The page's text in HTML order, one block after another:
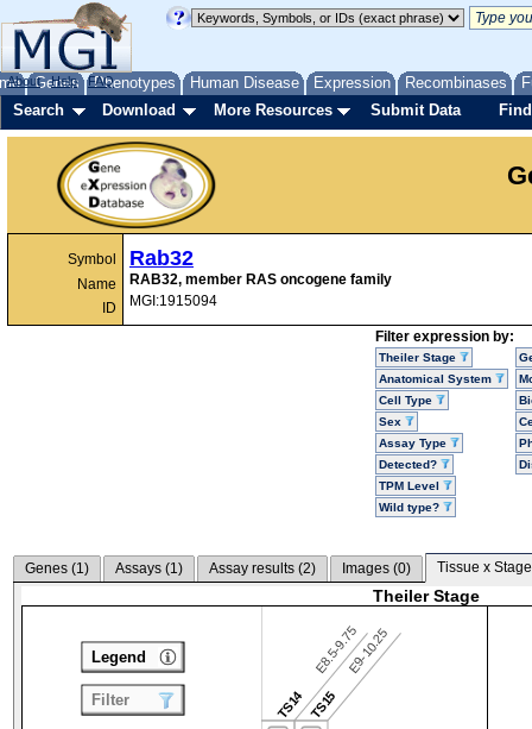
Genes Phenotypes Human Disease Expression Recombinases
About Help FAQ
Search Download More Resources Submit Data
Symbol
Name
ID
Rab32
RAB32, member RAS oncogene family
MGI:1915094
Filter expression by:
Theiler Stage
Anatomical System
Cell Type
Sex
Assay Type
Detected?
TPM Level
Wild type?
Genes (1) Assays (1) Assay results (2) Images (0) Tissue x
Theiler Stage
TS14
E8.5-9.75
TS15
E9-10.25
Legend
Filter